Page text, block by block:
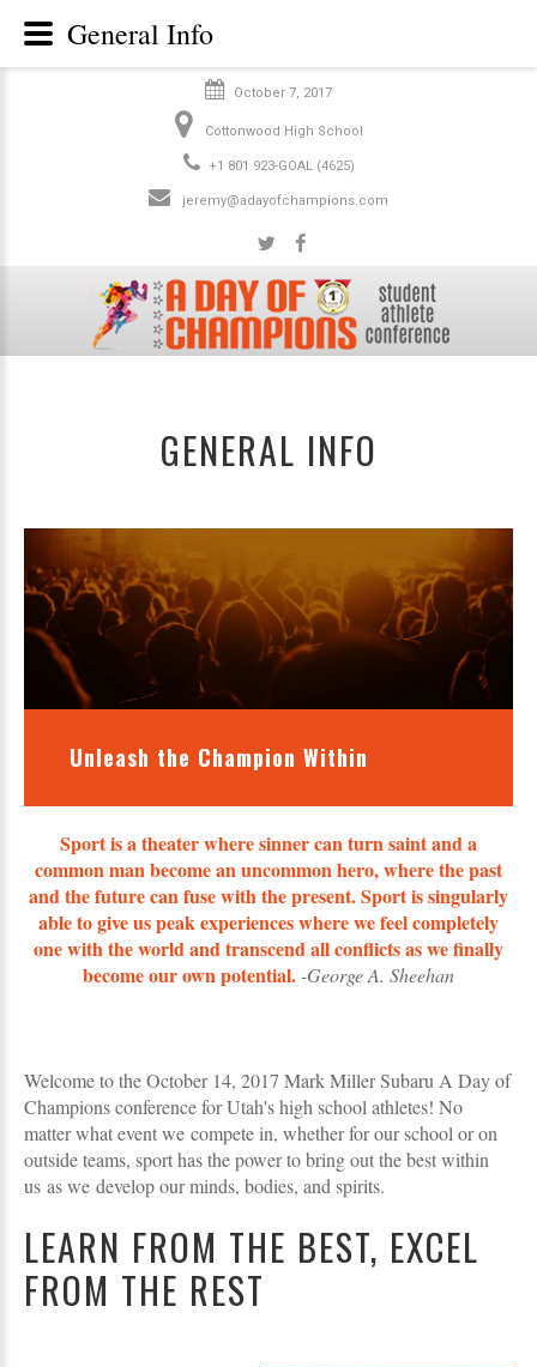
October 7, 2017
Cottonwood High School
+1 801 923-GOAL (4625)
jeremy@adayofchampions.com
GENERAL INFO
Unleash the Champion Within
Sport is a theater where sinner can turn saint and a
common man become an uncommon hero, where the past
and the future can fuse with the present. Sport is singularly
able to give us peak experiences where we feel completely
one with the world and transcend all conflicts as we finally
become our own potential. -George A. Sheehan
Welcome to the October 14, 2017 Mark Miller Subaru A Day of
Champions conference for Utah's high school athletes! No
matter what event we compete in, whether for our school or on
outside teams, sport has the power to bring out the best within
us as we develop our minds, bodies, and spirits.
LEARN FROM THE BEST, EXCEL
FROM THE REST
General Info